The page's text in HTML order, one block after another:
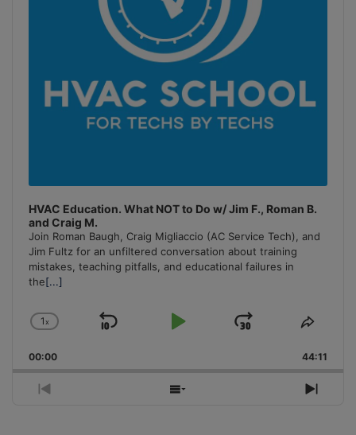
HVAC Education. What NOT to Do w/ Jim F., Roman B.
and Craig M.
Join Roman Baugh, Craig Migliaccio (AC Service Tech), and
Jim Fultz for an unfiltered conversation about training
mistakes, teaching pitfalls, and educational failures in
the[...]
Change
Rate
1x
Skip
Play
Jump
Forward
Share
00:00 44:11
Previous
Show
Next